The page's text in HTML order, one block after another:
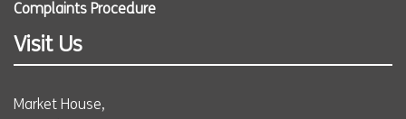
Complaints Procedure
Visit Us
Market House,